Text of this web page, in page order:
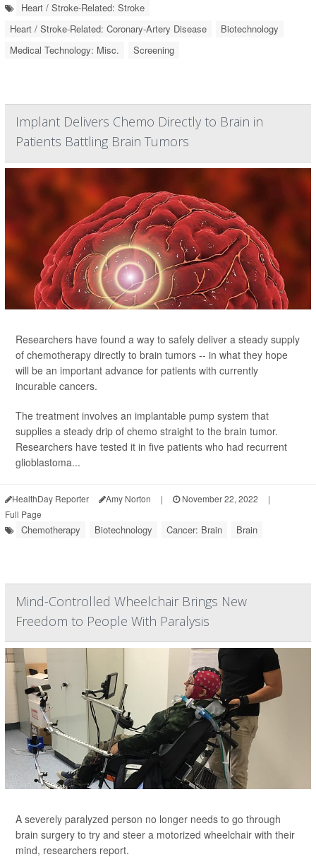
Heart / Stroke-Related: Stroke
Heart / Stroke-Related: Coronary-Artery Disease
Biotechnology
Medical Technology: Misc.
Screening
Implant Delivers Chemo Directly to Brain in
Patients Battling Brain Tumors
Researchers have found a way to safely deliver a steady supply
of chemotherapy directly to brain tumors -- in what they hope
will be an important advance for patients with currently
incurable cancers.
The treatment involves an implantable pump system that
supplies a steady drip of chemo straight to the brain tumor.
Researchers have tested it in five patients who had recurrent
glioblastoma...
HealthDay Reporter Amy Norton | November 22, 2022
|
Full Page
Chemotherapy Biotechnology Cancer: Brain Brain
Mind-Controlled Wheelchair Brings New
Freedom to People With Paralysis
A severely paralyzed person no longer needs to go through
brain surgery to try and steer a motorized wheelchair with their
mind, researchers report.